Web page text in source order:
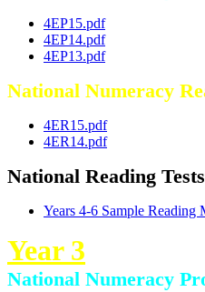
4EP15.pdf
4EP14.pdf
4EP13.pdf
National Numeracy
4ER15.pdf
4ER14.pdf
National Reading Tests
Years 4-6 Sample Reading
Year 3
National Numeracy